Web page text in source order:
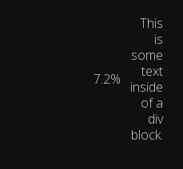
7.2%
This
is
some
text
inside
of a
div
block.